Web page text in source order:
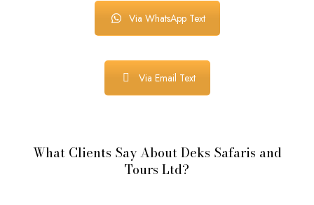
Via WhatsApp Text
Via Email Text
What Clients Say About Deks Safaris and
Tours Ltd?